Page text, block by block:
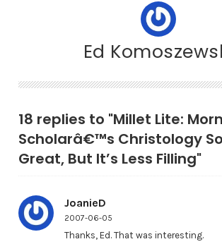
Ed
18 replies to "Millet Lite:
Scholarâ€™s Christology
Great, But It’s Less Filling"
JoanieD
2007-06-05
Thanks, Ed. That was interesting.